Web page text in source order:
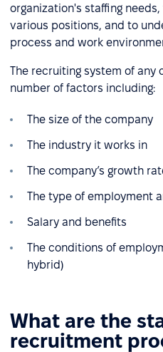
organization's staffing
various positions, and to
process and work
The recruiting system of any
number of factors including:
The size of the company
The industry it works in
The company’s growth
The type of employment
Salary and benefits
The conditions of
hybrid)
What are the
recruitment